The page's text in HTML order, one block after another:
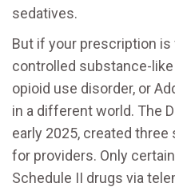
sedatives.
But if your prescription is
controlled substance-
opioid use disorder, or
in a different world. The
early 2025, created
for providers. Only
Schedule II drugs via